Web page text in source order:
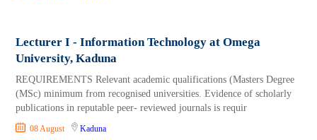
Lecturer I - Information Technology at Omega
University, Kaduna
REQUIREMENTS Relevant academic qualifications (Masters Degree
(MSc) minimum from recognised universities. Evidence of scholarly
publications in reputable peer- reviewed journals is requir
08 August Kaduna